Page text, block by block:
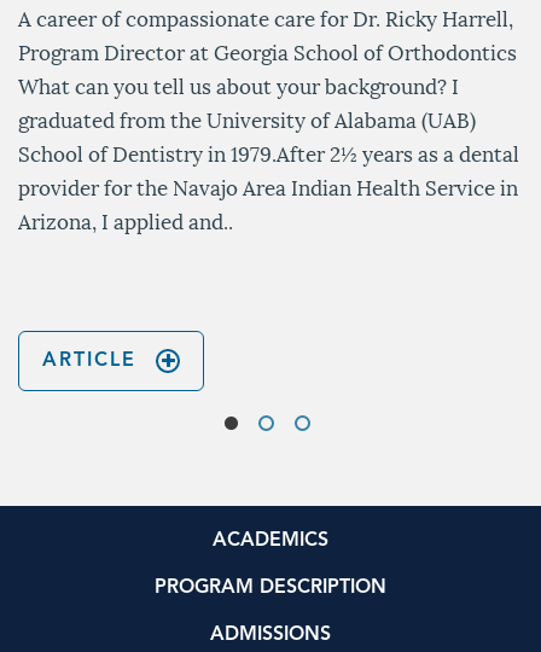
A career of compassionate care for Dr. Ricky Harrell,
Program Director at Georgia School of Orthodontics
What can you tell us about your background? I
graduated from the University of Alabama (UAB)
School of Dentistry in 1979.After 2½ years as a dental
provider for the Navajo Area Indian Health Service in
Arizona, I applied and..
ARTICLE
ACADEMICS
PROGRAM DESCRIPTION
ADMISSIONS